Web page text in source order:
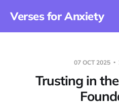
Verses for Anxiety
07 OCT 2025
Trusting in